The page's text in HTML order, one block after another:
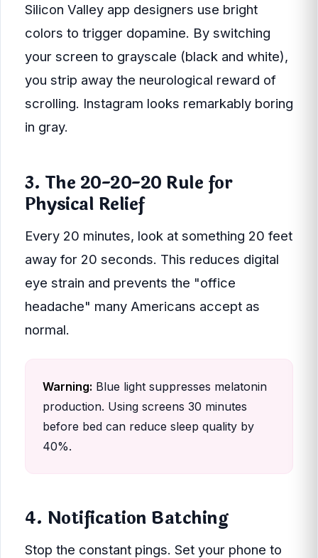
Silicon Valley app designers use bright
colors to trigger dopamine. By switching
your screen to grayscale (black and white),
you strip away the neurological reward of
scrolling. Instagram looks remarkably boring
in gray.
3. The 20-20-20 Rule for
Physical Relief
Every 20 minutes, look at something 20 feet
away for 20 seconds. This reduces digital
eye strain and prevents the "office
headache" many Americans accept as
normal.
Warning: Blue light suppresses melatonin
production. Using screens 30 minutes
before bed can reduce sleep quality by
40%.
4. Notification Batching
Stop the constant pings. Set your phone to